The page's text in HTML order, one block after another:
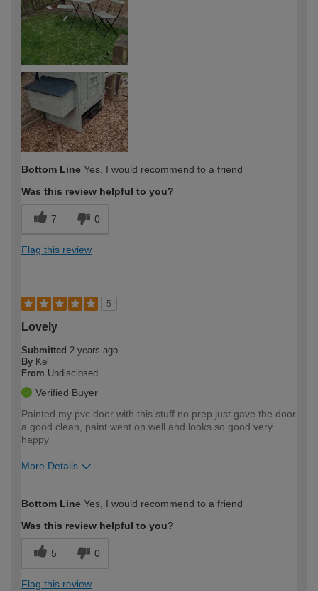
Bottom Line Yes, I would recommend to a friend
Was this review helpful to you?
7 0
Flag this review
5
Lovely
Submitted 2 years ago
By Kel
From Undisclosed
Verified Buyer
Painted my pvc door with this stuff no prep just gave the door
a good clean, paint went on well and looks so good very
happy
More Details
expertise?
Bottom Line Yes, I would recommend to a friend
Was this review helpful to you?
5 0
Flag this review